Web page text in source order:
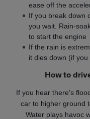
ease off the
If you break down
you wait. Rain-
to start the engine
If the rain is
it dies down (if
How to
If you hear there's
car to higher ground
Water plays havoc